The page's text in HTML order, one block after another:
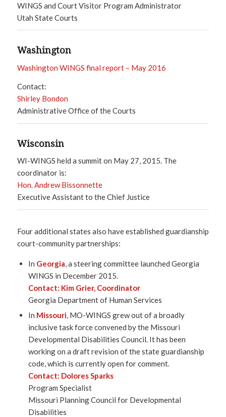
WINGS and Court Visitor Program Administrator
Utah State Courts
Washington
Washington WINGS final report – May 2016
Contact:
Shirley Bondon
Administrative Office of the Courts
Wisconsin
WI-WINGS held a summit on May 27, 2015. The
coordinator is:
Hon. Andrew Bissonnette
Executive Assistant to the Chief Justice
Four additional states also have established guardianship
court-community partnerships:
In Georgia, a steering committee launched Georgia
WINGS in December 2015.
Contact: Kim Grier, Coordinator
Georgia Department of Human Services
In Missouri, MO-WINGS grew out of a broadly
inclusive task force convened by the Missouri
Developmental Disabilities Council. It has been
working on a draft revision of the state guardianship
code, which is currently open for comment.
Contact: Dolores Sparks
Program Specialist
Missouri Planning Council for Developmental
Disabilities